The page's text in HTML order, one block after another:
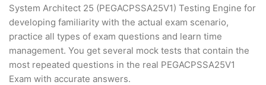
System Architect 25 (PEGACPSSA25V1) Testing Engine for
developing familiarity with the actual exam scenario,
practice all types of exam questions and learn time
management. You get several mock tests that contain the
most repeated questions in the real PEGACPSSA25V1
Exam with accurate answers.